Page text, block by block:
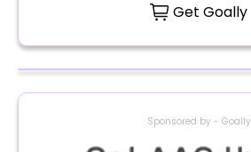
Get Goally
Sponsored by - Goally